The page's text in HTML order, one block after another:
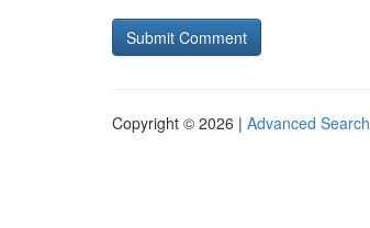
Copyright © 2026 | Advanced Search